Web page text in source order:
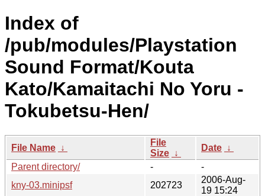
Index of
/pub/modules/Playstation
Sound Format/Kouta
Kato/Kamaitachi No Yoru -
Tokubetsu-Hen/
File Name ↓
File
Size ↓
Date ↓
Parent directory/
-
-
kny-03.minipsf
202723
2006-Aug-
19 15:24